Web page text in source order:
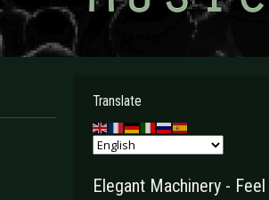
Translate
Elegant Machinery -